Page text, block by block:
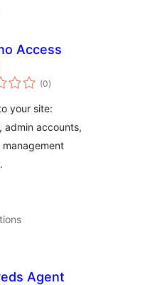
Access
(0total
ratings
)
your site:
admin accounts,
Agent